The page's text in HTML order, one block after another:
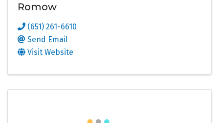
Romow
(651) 261-6610
Send Email
Visit Website